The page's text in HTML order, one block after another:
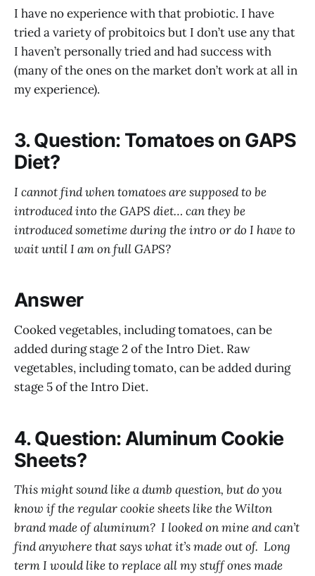
I have no experience with that probiotic. I have
tried a variety of probitoics but I don’t use any that
I haven’t personally tried and had success with
(many of the ones on the market don’t work at all in
my experience).
3. Question: Tomatoes on GAPS
Diet?
I cannot find when tomatoes are supposed to be
introduced into the GAPS diet… can they be
introduced sometime during the intro or do I have to
wait until I am on full GAPS?
Answer
Cooked vegetables, including tomatoes, can be
added during stage 2 of the Intro Diet. Raw
vegetables, including tomato, can be added during
stage 5 of the Intro Diet.
4. Question: Aluminum Cookie
Sheets?
This might sound like a dumb question, but do you
know if the regular cookie sheets like the Wilton
brand made of aluminum? I looked on mine and can’t
find anywhere that says what it’s made out of. Long
term I would like to replace all my stuff ones made